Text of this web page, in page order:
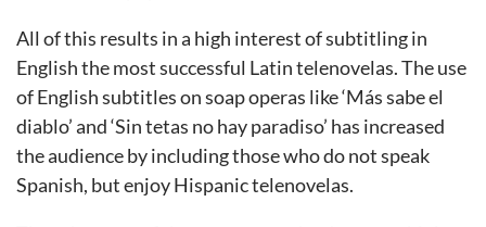
All of this results in a high interest of subtitling in
English the most successful Latin telenovelas. The use
of English subtitles on soap operas like ‘Más sabe el
diablo’ and ‘Sin tetas no hay paradiso’ has increased
the audience by including those who do not speak
Spanish, but enjoy Hispanic telenovelas.